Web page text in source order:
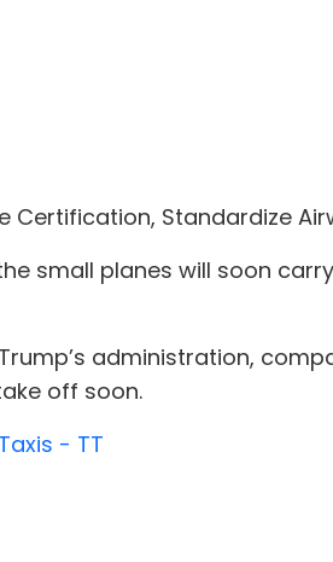
Certification, Standardize
small planes will soon
administration,
off soon.
- TT